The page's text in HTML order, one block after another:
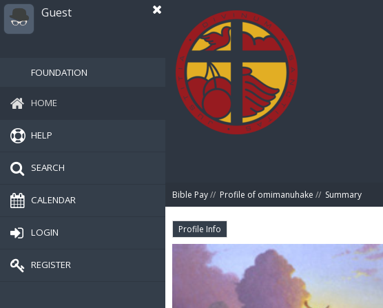
Guest
FOUNDATION
HOME
HELP
SEARCH
CALENDAR
LOGIN
REGISTER
Bible Pay// Profile of omimanuhake // Summary
Profile Info